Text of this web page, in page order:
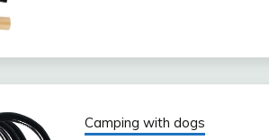
Camping with dogs